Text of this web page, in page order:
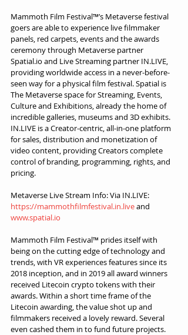
Mammoth Film Festival™’s Metaverse festival
goers are able to experience live filmmaker
panels, red carpets, events and the awards
ceremony through Metaverse partner
Spatial.io and Live Streaming partner IN.LIVE,
providing worldwide access in a never-before-
seen way for a physical film festival. Spatial is
The Metaverse space for Streaming, Events,
Culture and Exhibitions, already the home of
incredible galleries, museums and 3D exhibits.
IN.LIVE is a Creator-centric, all-in-one platform
for sales, distribution and monetization of
video content, providing Creators complete
control of branding, programming, rights, and
pricing.
Metaverse Live Stream Info: Via IN.LIVE:
https://mammothfilmfestival.in.live and
www.spatial.io
Mammoth Film Festival™ prides itself with
being on the cutting edge of technology and
trends, with VR experiences features since its
2018 inception, and in 2019 all award winners
received Litecoin crypto tokens with their
awards. Within a short time frame of the
Litecoin awarding, the value shot up and
filmmakers received a lovely reward. Several
even cashed them in to fund future projects.